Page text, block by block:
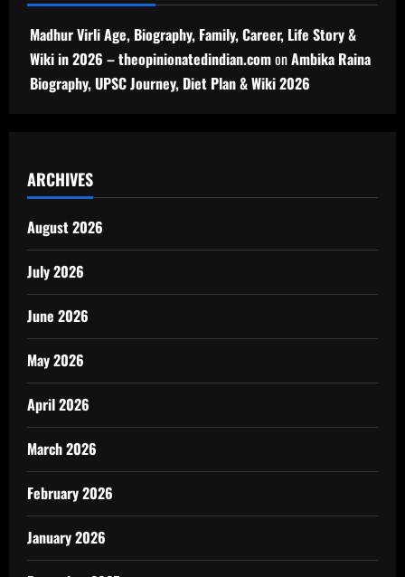
Madhur Virli Age, Biography, Family, Career, Life Story &
Wiki in 2026 – theopinionatedindian.comonAmbika Raina
Biography, UPSC Journey, Diet Plan & Wiki 2026
ARCHIVES
August 2026
July 2026
June 2026
May 2026
April 2026
March 2026
February 2026
January 2026